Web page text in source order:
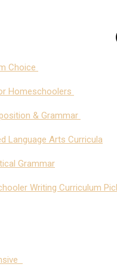
Choice
Homeschoolers
& Grammar
Language Arts Curricula
Grammar
Writing Curriculum